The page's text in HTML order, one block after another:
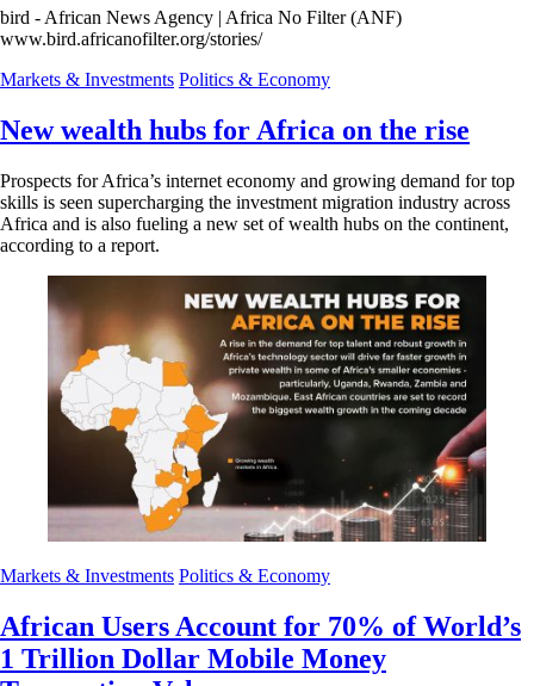
bird - African News Agency | Africa No Filter (ANF)
www.bird.africanofilter.org/stories/
Markets & Investments Politics & Economy
New wealth hubs for Africa on the rise
Prospects for Africa’s internet economy and growing demand for top
skills is seen supercharging the investment migration industry across
Africa and is also fueling a new set of wealth hubs on the continent,
according to a report.
Markets & Investments Politics & Economy
African Users Account for 70% of World’s
1 Trillion Dollar Mobile Money